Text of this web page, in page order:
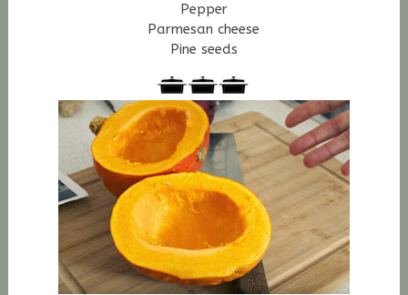
Pepper
Parmesan cheese
Pine seeds